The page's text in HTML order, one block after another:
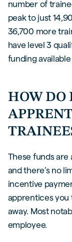
number of
peak to just
36,700 more
have level 3
funding
HOW DO
These funds are
and there’s no
incentive
apprentices you
away. Most
employee.